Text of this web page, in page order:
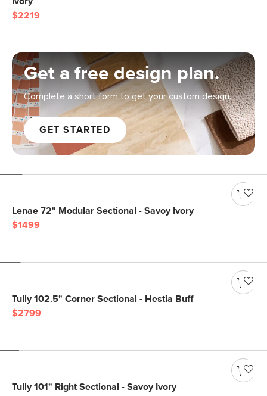
$2219
Get a free design plan.
Complete a short form to get your custom design.
GET STARTED
Lenae 72" Modular Sectional - Savoy Ivory
$1499
Tully 102.5" Corner Sectional - Hestia Buff
$2799
Tully 101" Right Sectional - Savoy Ivory